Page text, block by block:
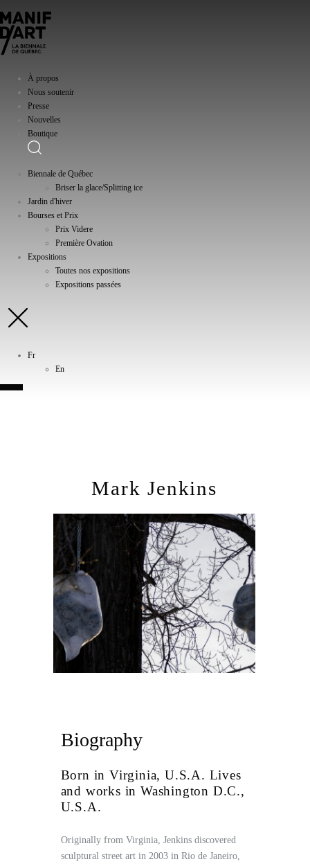
À propos
Nous soutenir
Presse
Nouvelles
Boutique
Biennale de Québec
Briser la glace/Splitting ice
Jardin d'hiver
Bourses et Prix
Prix Videre
Première Ovation
Expositions
Toutes nos expositions
Expositions passées
Fr
En
Mark Jenkins
Biography
Born in Virginia, U.S.A. Lives
and works in Washington D.C.,
U.S.A.
Originally from Virginia, Jenkins discovered
sculptural street art in 2003 in Rio de Janeiro,